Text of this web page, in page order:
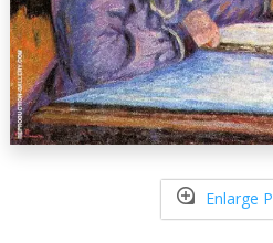
Enlarge